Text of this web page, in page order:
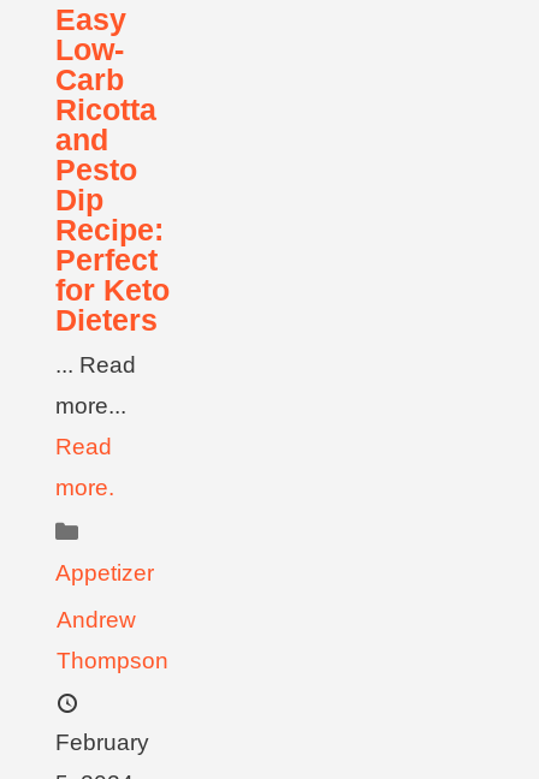
Easy
Low-
Carb
Ricotta
and
Pesto
Dip
Recipe:
Perfect
for Keto
Dieters
... Read
more...
Read
more.
Appetizer
Andrew
Thompson
February